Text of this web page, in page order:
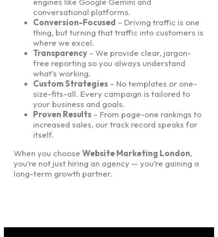
conversational platforms.
Conversion-Focused – Driving traffic is one
thing, but turning that traffic into customers is
where we excel.
Transparency – We provide clear, jargon-
free reporting so you always understand
what’s working.
Custom Strategies – No templates or one-
size-fits-all. Every campaign is tailored to
your business and goals.
Proven Results – From page-one rankings to
increased sales, our track record speaks for
itself.
When you choose Website Marketing London,
you’re not just hiring an agency — you’re gaining a
long-term growth partner.